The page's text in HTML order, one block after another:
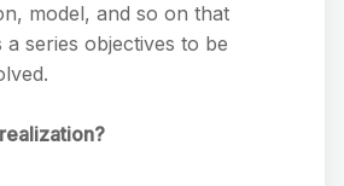
model, and so on that
series objectives to be